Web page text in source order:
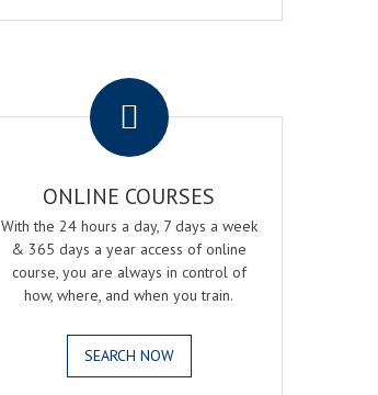
ONLINE COURSES
With the 24 hours a day, 7 days a week
& 365 days a year access of online
course, you are always in control of
how, where, and when you train.
SEARCH NOW